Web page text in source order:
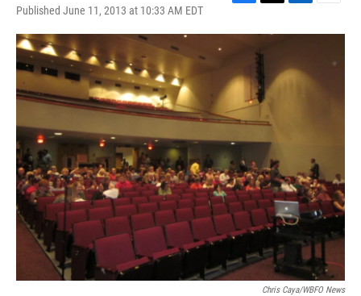
Published June 11, 2013 at 10:33 AM EDT
c
o
k
i
t
e
r
n
e
d
a
Chris Caya/WBFO News